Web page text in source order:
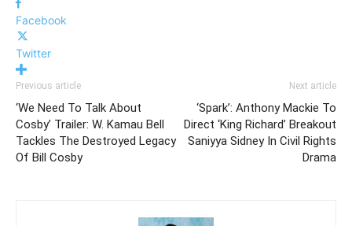
Facebook
Twitter
Previous article
‘We Need To Talk About
Cosby’ Trailer: W. Kamau Bell
Tackles The Destroyed Legacy
Of Bill Cosby
Next article
‘Spark’: Anthony Mackie To
Direct ‘King Richard’ Breakout
Saniyya Sidney In Civil Rights
Drama